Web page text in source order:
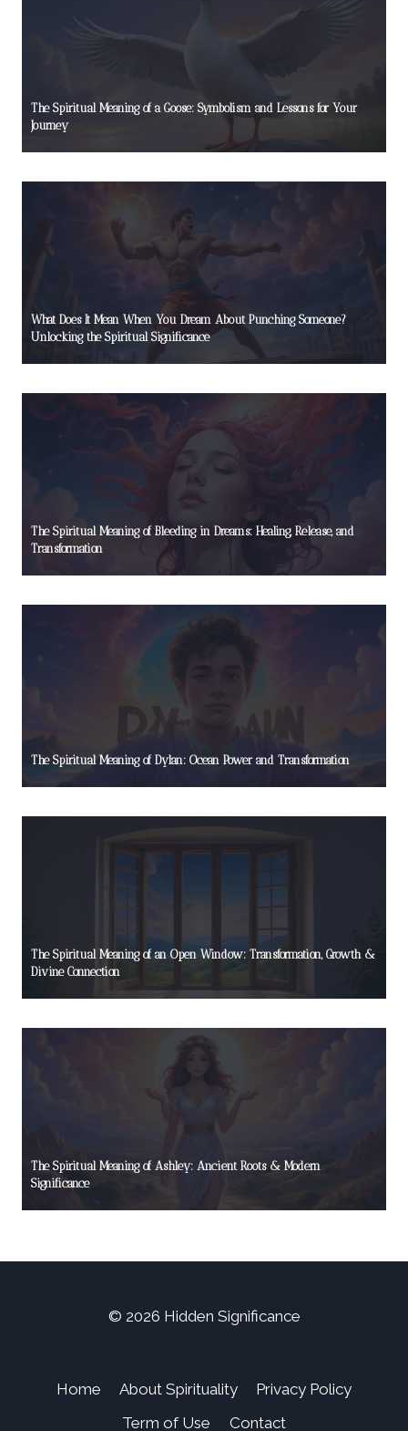
The Spiritual Meaning of a Goose: Symbolism and Lessons for Your
Journey
What Does It Mean When You Dream About Punching Someone?
Unlocking the Spiritual Significance
The Spiritual Meaning of Bleeding in Dreams: Healing, Release, and
Transformation
The Spiritual Meaning of Dylan: Ocean Power and Transformation
The Spiritual Meaning of an Open Window: Transformation, Growth &
Divine Connection
The Spiritual Meaning of Ashley: Ancient Roots & Modern
Significance
© 2026 Hidden Significance
Home About Spirituality
Privacy Policy
Term of Use
Contact